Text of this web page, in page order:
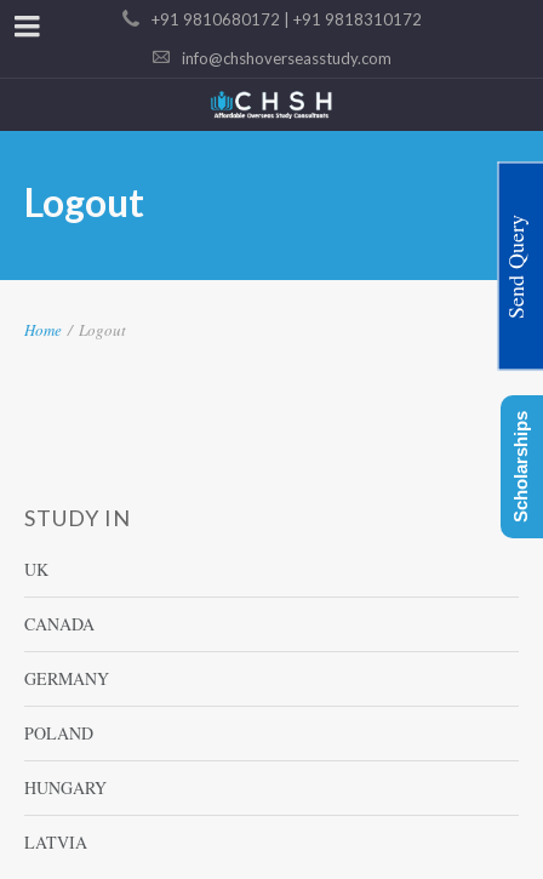
+91 9810680172 | +91 9818310172
info@chshoverseasstudy.com
Logout
Home / Logout
STUDY IN
UK
CANADA
GERMANY
POLAND
HUNGARY
LATVIA
Send Query
Scholarships